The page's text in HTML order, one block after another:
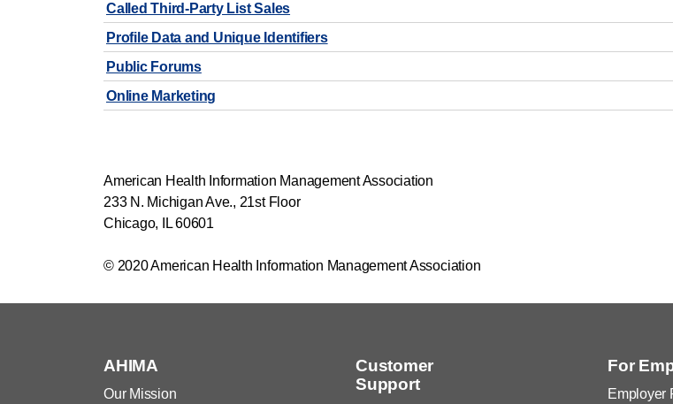
Called Third-Party List Sales
Profile Data and Unique Identifiers
Public Forums
Online Marketing
American Health Information Management Association
233 N. Michigan Ave., 21st Floor
Chicago, IL 60601
© 2020 American Health Information Management Association
AHIMA
Our Mission
Customer
Support
For
Employer